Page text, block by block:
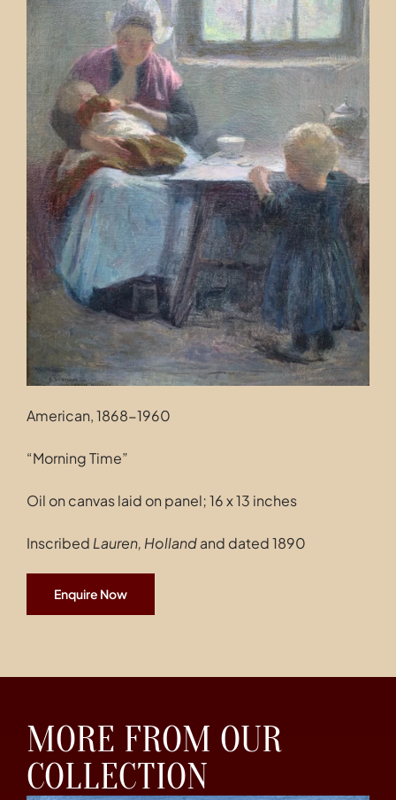
Contact
American, 1868-1960
“Morning Time”
Oil on canvas laid on panel; 16 x 13 inches
Inscribed Lauren, Hollandand dated 1890
Enquire Now
MORE FROM OUR
COLLECTION